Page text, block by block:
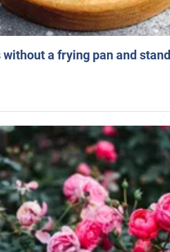
a frying pan and